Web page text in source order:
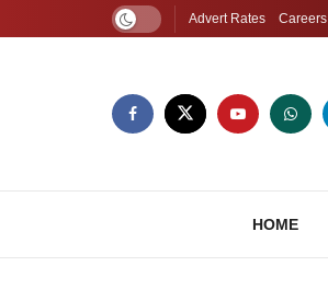
Advert Rates Careers
HOME